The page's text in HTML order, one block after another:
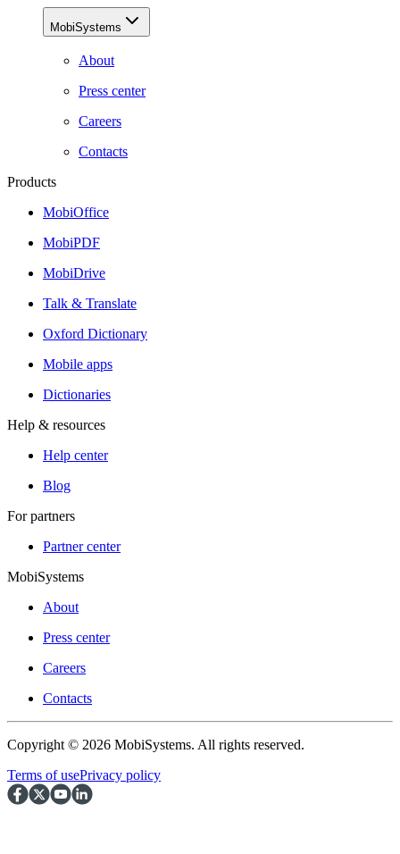
MobiSystems
About
Press center
Careers
Contacts
Products
MobiOffice
MobiPDF
MobiDrive
Talk & Translate
Oxford Dictionary
Mobile apps
Dictionaries
Help & resources
Help center
Blog
For partners
Partner center
MobiSystems
About
Press center
Careers
Contacts
Copyright © 2026 MobiSystems. All rights reserved.
Terms of usePrivacy policy